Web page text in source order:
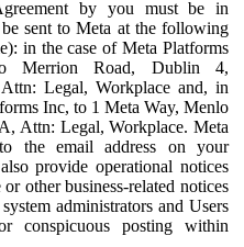
by you must be in
sent to Meta at the following
in the case of Meta Platforms
Merrion Road, Dublin 4,
Legal, Workplace and, in
Inc, to 1 Meta Way, Menlo
Attn: Legal, Workplace. Meta
the email address on your
provide operational notices
other business-related notices
administrators and Users
conspicuous posting within